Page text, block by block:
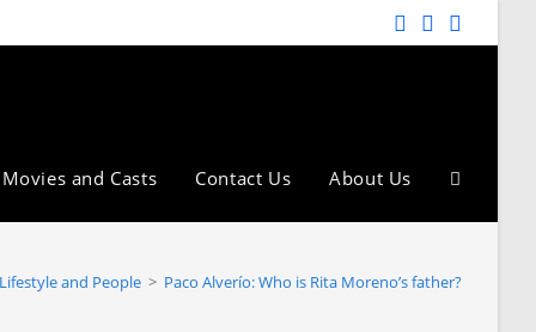
Movies and Casts Contact Us About Us
Lifestyle and People > Paco Alverío: Who is Rita Moreno’s father?